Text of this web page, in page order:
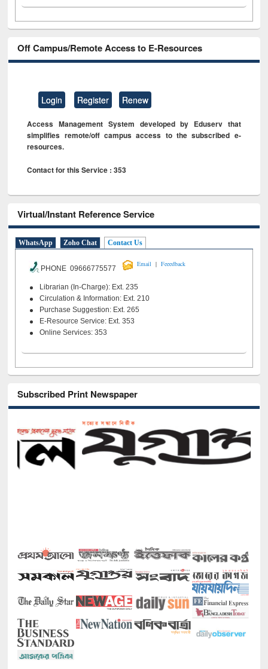
Off Campus/Remote Access to E-Resources
Login Register Renew
Access Management System developed by Eduserv that
simplifies remote/off campus access to the subscribed e-
resources.
Contact for this Service : 353
Virtual/Instant Reference Service
WhatsApp Zoho Chat Contact Us
PHONE 09666775577
Email | Feeedback
Librarian (In-Charge): Ext. 235
Circulation & Information: Ext. 210
Purchase Suggestion: Ext. 265
E-Resource Service: Ext. 353
Online Services: 353
Subscribed Print Newspaper